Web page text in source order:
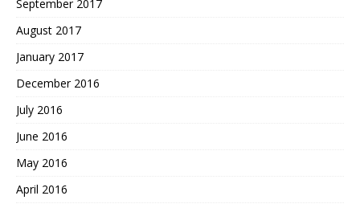
September 2017
August 2017
January 2017
December 2016
July 2016
June 2016
May 2016
April 2016